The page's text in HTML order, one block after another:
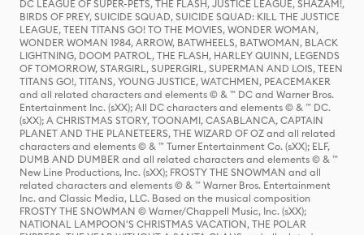
DC LEAGUE OF SUPER-PETS, THE FLASH, JUSTICE LEAGUE, SHAZAM!,
BIRDS OF PREY, SUICIDE SQUAD, SUICIDE SQUAD: KILL THE JUSTICE
LEAGUE, TEEN TITANS GO! TO THE MOVIES, WONDER WOMAN,
WONDER WOMAN 1984, ARROW, BATWHEELS, BATWOMAN, BLACK
LIGHTNING, DOOM PATROL, THE FLASH, HARLEY QUINN, LEGENDS
OF TOMORROW, STARGIRL, SUPERGIRL, SUPERMAN AND LOIS, TEEN
TITANS GO!, TITANS, YOUNG JUSTICE, WATCHMEN, PEACEMAKER
and all related characters and elements © & ™ DC and Warner Bros.
Entertainment Inc. (sXX); All DC characters and elements © & ™ DC.
(sXX); A CHRISTMAS STORY, TOONAMI, CASABLANCA, CAPTAIN
PLANET AND THE PLANETEERS, THE WIZARD OF OZ and all related
characters and elements © & ™ Turner Entertainment Co. (sXX); ELF,
DUMB AND DUMBER and all related characters and elements © & ™
New Line Productions, Inc. (sXX); FROSTY THE SNOWMAN and all
related characters and elements © & ™ Warner Bros. Entertainment
Inc. and Classic Media, LLC. Based on the musical composition
FROSTY THE SNOWMAN © Warner/Chappell Music, Inc. (sXX);
NATIONAL LAMPOON'S CHRISTMAS VACATION, THE POLAR